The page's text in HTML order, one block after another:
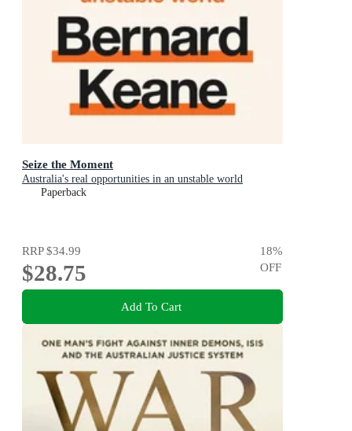
Seize the Moment
Australia's real opportunities in an unstable world
Paperback
RRP$34.99
$28.75
18%
OFF
Add To Cart